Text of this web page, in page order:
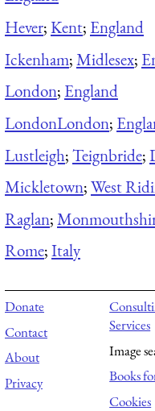
Hever;Kent; England
Ickenham;Midlesex;
London; England
LondonLondon;
Lustleigh;Teignbride;
Mickletown;West
Raglan;
Rome;Italy
Donate
Contact
About
Privacy
Services
Image
Books
Cookies